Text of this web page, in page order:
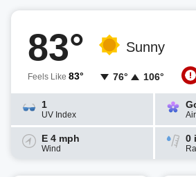
83°
Feels Like 83°
Sunny
76° 106°
1
UV Index
E 4 mph
Wind
0